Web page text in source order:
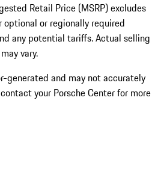
Retail Price (MSRP) excludes
or regionally required
any potential tariffs. Actual selling
vary.
generated and may not accurately
your Porsche Center for more